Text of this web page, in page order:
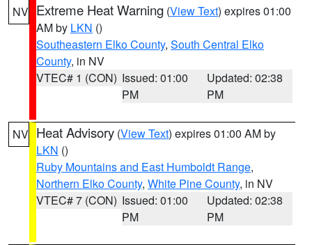
NV Extreme Heat Warning (View Text) expires 01:00
AM by LKN ()
Southeastern Elko County, South Central Elko
County, in NV
VTEC# 1 (CON) Issued: 01:00
PM
Updated: 02:38
PM
NV Heat Advisory (View Text) expires 01:00 AM by
LKN ()
Ruby Mountains and East Humboldt Range,
Northern Elko County, White Pine County, in NV
VTEC# 7 (CON) Issued: 01:00
PM
Updated: 02:38
PM